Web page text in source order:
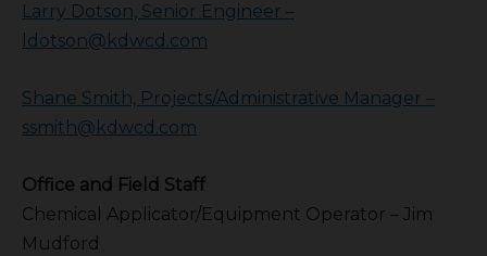
Larry Dotson, Senior Engineer –
ldotson@kdwcd.com
Shane Smith, Projects/Administrative Manager –
ssmith@kdwcd.com
Office and Field Staff
Chemical Applicator/Equipment Operator – Jim
Mudford